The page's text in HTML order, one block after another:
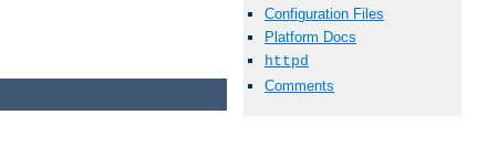
Configuration Files
Platform Docs
httpd
Comments